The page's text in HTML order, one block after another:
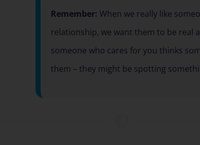
Remember: When we really like
relationship, we want them to be real
someone who cares for you thinks
them – they might be spotting